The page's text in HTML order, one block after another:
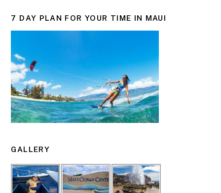
7 DAY PLAN FOR YOUR TIME IN MAUI
GALLERY